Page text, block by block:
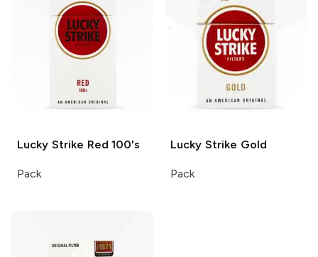
Lucky Strike Red 100's
Pack
Lucky Strike Gold
Pack